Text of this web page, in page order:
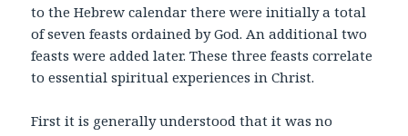
to the Hebrew calendar there were initially a total
of seven feasts ordained by God. An additional two
feasts were added later. These three feasts correlate
to essential spiritual experiences in Christ.
First it is generally understood that it was no